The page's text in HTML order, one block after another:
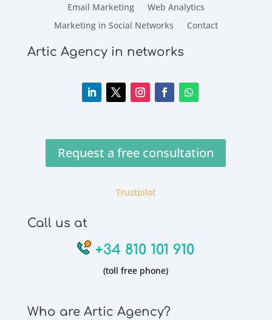
Email Marketing
Web Analytics
Marketing in Social Networks
Contact
Artic Agency in networks
Request a free consultation
Trustpilot
Call us at
+34 810 101 910
(toll free phone)
Who are Artic Agency?